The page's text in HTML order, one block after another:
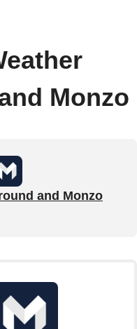
Monzo
and Monzo